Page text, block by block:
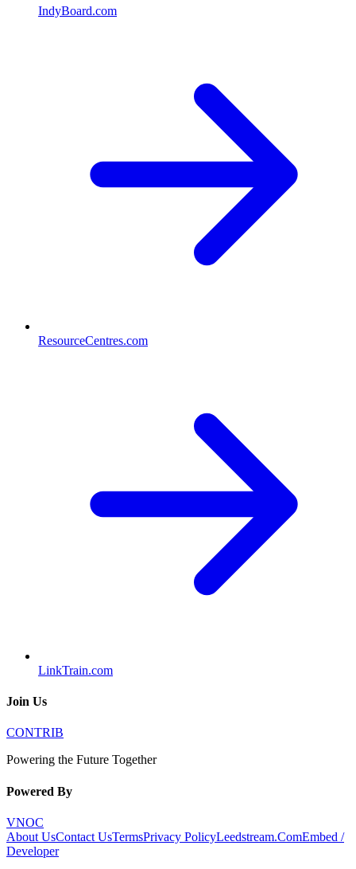
IndyBoard.com
ResourceCentres.com
LinkTrain.com
Join Us
CONTRIB
Powering the Future Together
Powered By
VNOC
About UsContact UsTermsPrivacy PolicyLeedstream.ComEmbed /
Developer